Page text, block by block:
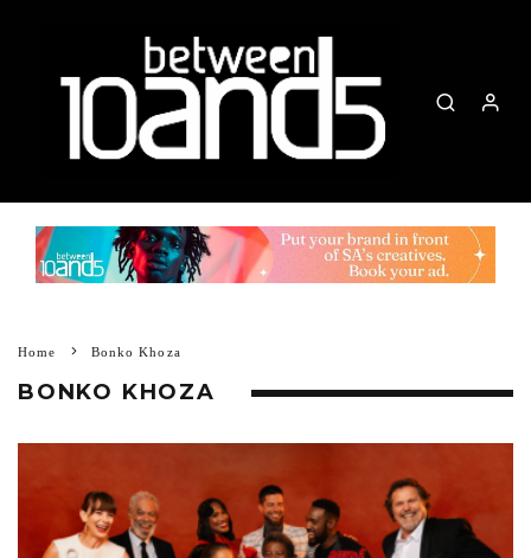
Home Bonko Khoza
BONKO KHOZA